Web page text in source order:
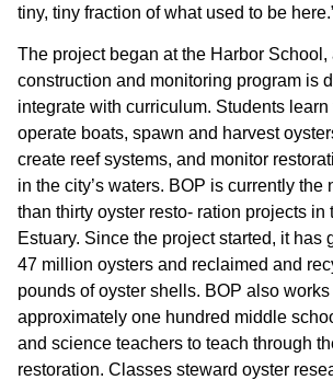
tiny, tiny fraction of what used to be
The project began at the Harbor School,
construction and monitoring program is
integrate with curriculum. Students learn
operate boats, spawn and harvest
create reef systems, and monitor
in the city’s waters. BOP is currently the
than thirty oyster resto- ration projects in
Estuary. Since the project started, it has
47 million oysters and reclaimed and
pounds of oyster shells. BOP also works
approximately one hundred middle
and science teachers to teach through
restoration. Classes steward oyster